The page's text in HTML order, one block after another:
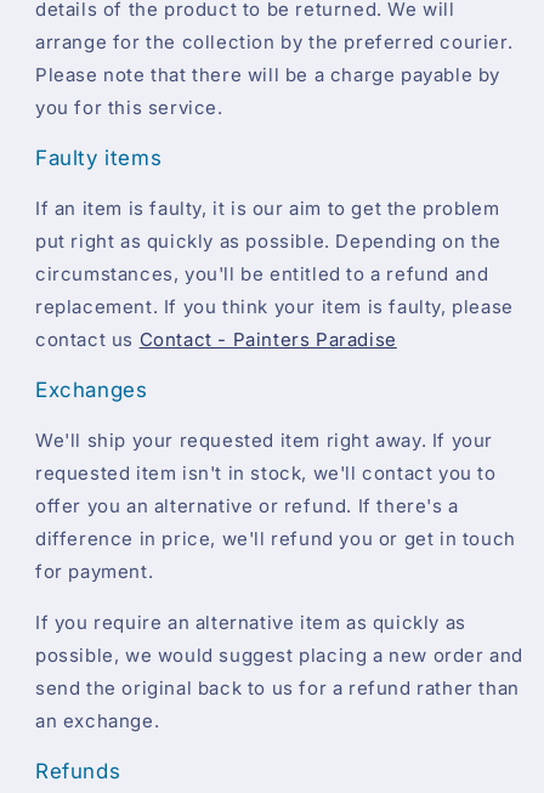
details of the product to be returned. We will
arrange for the collection by the preferred courier.
Please note that there will be a charge payable by
you for this service.
Faulty items
If an item is faulty, it is our aim to get the problem
put right as quickly as possible. Depending on the
circumstances, you'll be entitled to a refund and
replacement. If you think your item is faulty, please
contact us Contact - Painters Paradise
Exchanges
We'll ship your requested item right away. If your
requested item isn't in stock, we'll contact you to
offer you an alternative or refund. If there's a
difference in price, we'll refund you or get in touch
for payment.
If you require an alternative item as quickly as
possible, we would suggest placing a new order and
send the original back to us for a refund rather than
an exchange.
Refunds